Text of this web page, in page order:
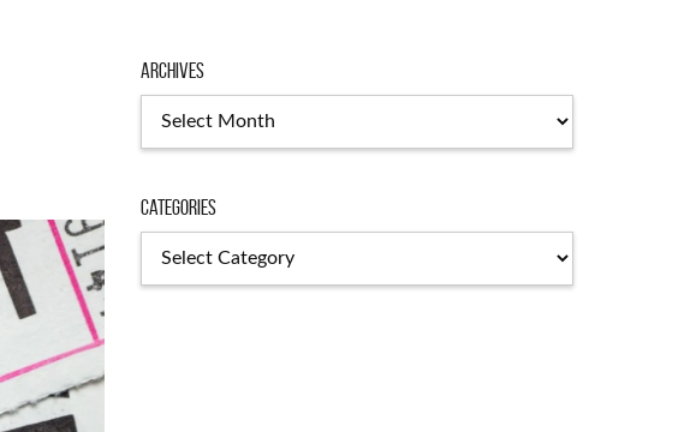
Archives
Categories